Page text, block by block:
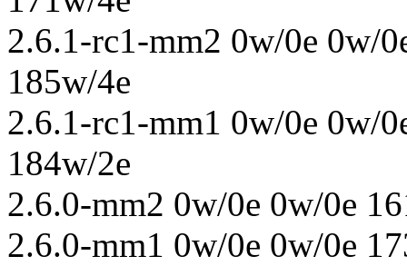
2.6.1-rc1-mm2 0w/0e 0w/
185w/4e
2.6.1-rc1-mm1 0w/0e 0w/
184w/2e
2.6.0-mm2 0w/0e 0w/0e
2.6.0-mm1 0w/0e 0w/0e